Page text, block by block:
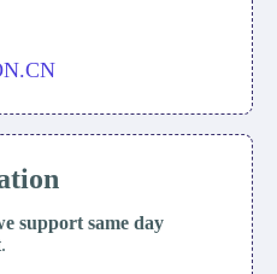
support same day
.